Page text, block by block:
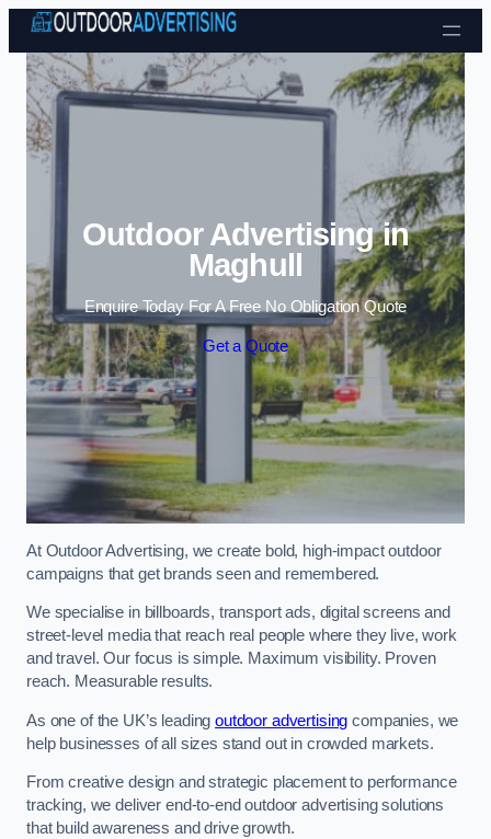
Skip to content
Outdoor Advertising in
Maghull
Enquire Today For A Free No Obligation Quote
Get a Quote
At Outdoor Advertising, we create bold, high-impact outdoor
campaigns that get brands seen and remembered.
We specialise in billboards, transport ads, digital screens and
street-level media that reach real people where they live, work
and travel. Our focus is simple. Maximum visibility. Proven
reach. Measurable results.
As one of the UK’s leadingoutdoor advertising companies, we
help businesses of all sizes stand out in crowded markets.
From creative design and strategic placement to performance
tracking, we deliver end-to-end outdoor advertising solutions
that build awareness and drive growth.